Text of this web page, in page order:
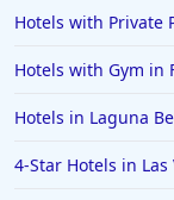
Hotels with Private
Hotels with Gym in
Hotels in Laguna
4-Star Hotels in Las